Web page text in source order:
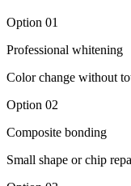
Option 01
Professional whitening
Color change without
Option 02
Composite bonding
Small shape or chip